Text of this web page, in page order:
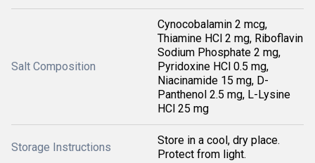
Salt Composition
Cynocobalamin 2 mcg,
Thiamine HCl 2 mg, Riboflavin
Sodium Phosphate 2 mg,
Pyridoxine HCl 0.5 mg,
Niacinamide 15 mg, D-
Panthenol 2.5 mg, L-Lysine
HCl 25 mg
Storage Instructions
Store in a cool, dry place.
Protect from light.